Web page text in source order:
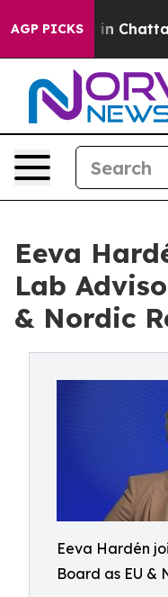
AGP PICKS
Chaos in
Eeva
Lab
& Nordic
Eeva Hardén
Board as EU &